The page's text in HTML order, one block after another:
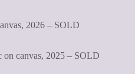
2026 – SOLD
canvas, 2025 – SOLD